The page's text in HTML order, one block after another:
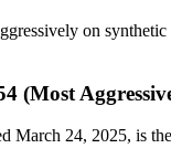
on
(Most
March 24, 2025, is